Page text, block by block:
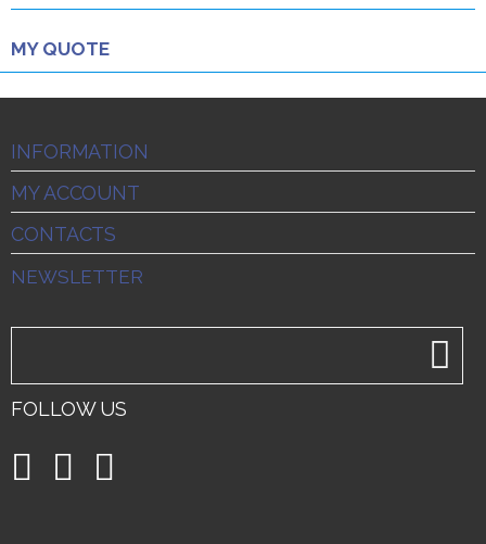
MY QUOTE
INFORMATION
MY ACCOUNT
CONTACTS
NEWSLETTER
FOLLOW US